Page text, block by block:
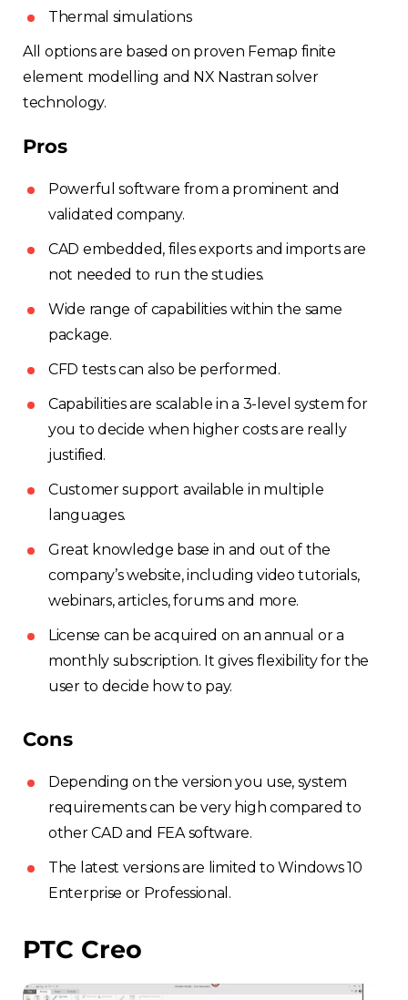
Thermal simulations
All options are based on proven Femap finite
element modelling and NX Nastran solver
technology.
Pros
Powerful software from a prominent and
validated company.
CAD embedded, files exports and imports are
not needed to run the studies.
Wide range of capabilities within the same
package.
CFD tests can also be performed.
Capabilities are scalable in a 3-level system for
you to decide when higher costs are really
justified.
Customer support available in multiple
languages.
Great knowledge base in and out of the
company’s website, including video tutorials,
webinars, articles, forums and more.
License can be acquired on an annual or a
monthly subscription. It gives flexibility for the
user to decide how to pay.
Cons
Depending on the version you use, system
requirements can be very high compared to
other CAD and FEA software.
The latest versions are limited to Windows 10
Enterprise or Professional.
PTC Creo